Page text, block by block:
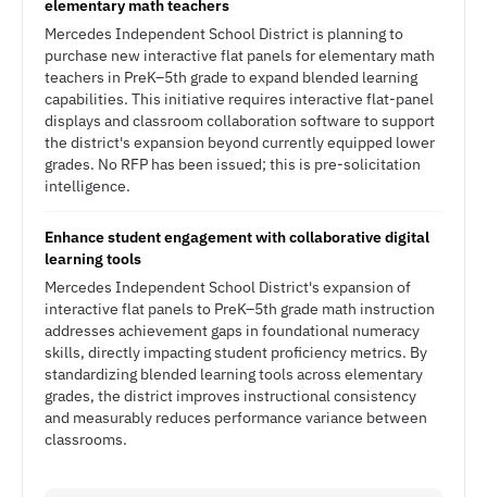
elementary math teachers
Mercedes Independent School District is planning to
purchase new interactive flat panels for elementary math
teachers in PreK–5th grade to expand blended learning
capabilities. This initiative requires interactive flat-panel
displays and classroom collaboration software to support
the district's expansion beyond currently equipped lower
grades. No RFP has been issued; this is pre-solicitation
intelligence.
Enhance student engagement with collaborative digital
learning tools
Mercedes Independent School District's expansion of
interactive flat panels to PreK–5th grade math instruction
addresses achievement gaps in foundational numeracy
skills, directly impacting student proficiency metrics. By
standardizing blended learning tools across elementary
grades, the district improves instructional consistency
and measurably reduces performance variance between
classrooms.